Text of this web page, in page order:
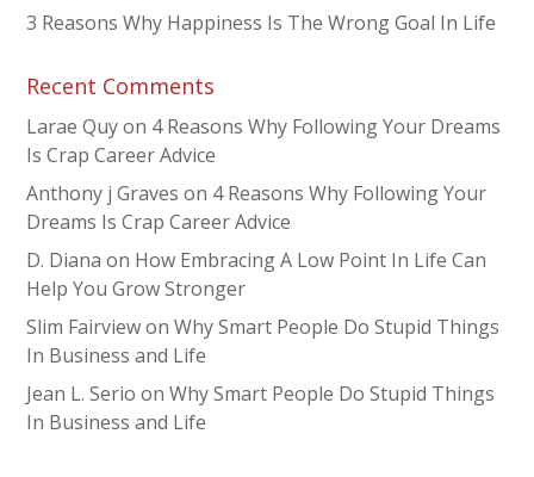
3 Reasons Why Happiness Is The Wrong Goal In Life
Recent Comments
Larae Quyon 4 Reasons Why Following Your Dreams
Is Crap Career Advice
Anthony j Graves on 4 Reasons Why Following Your
Dreams Is Crap Career Advice
D. Diana on How Embracing A Low Point In Life Can
Help You Grow Stronger
Slim FairviewonWhy Smart People Do Stupid Things
In Business and Life
Jean L. Serio onWhy Smart People Do Stupid Things
In Business and Life